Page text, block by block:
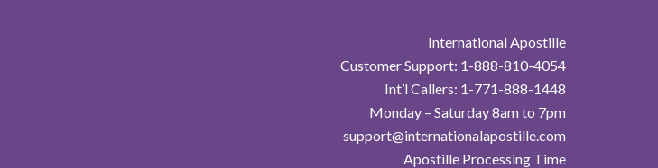
International Apostille
Customer Support: 1-888-810-4054
Int’l Callers: 1-771-888-1448
Monday – Saturday 8am to 7pm
support@internationalapostille.com
Apostille Processing Time